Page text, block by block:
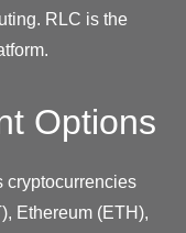
RLC is the
Options
cryptocurrencies
Ethereum (ETH),